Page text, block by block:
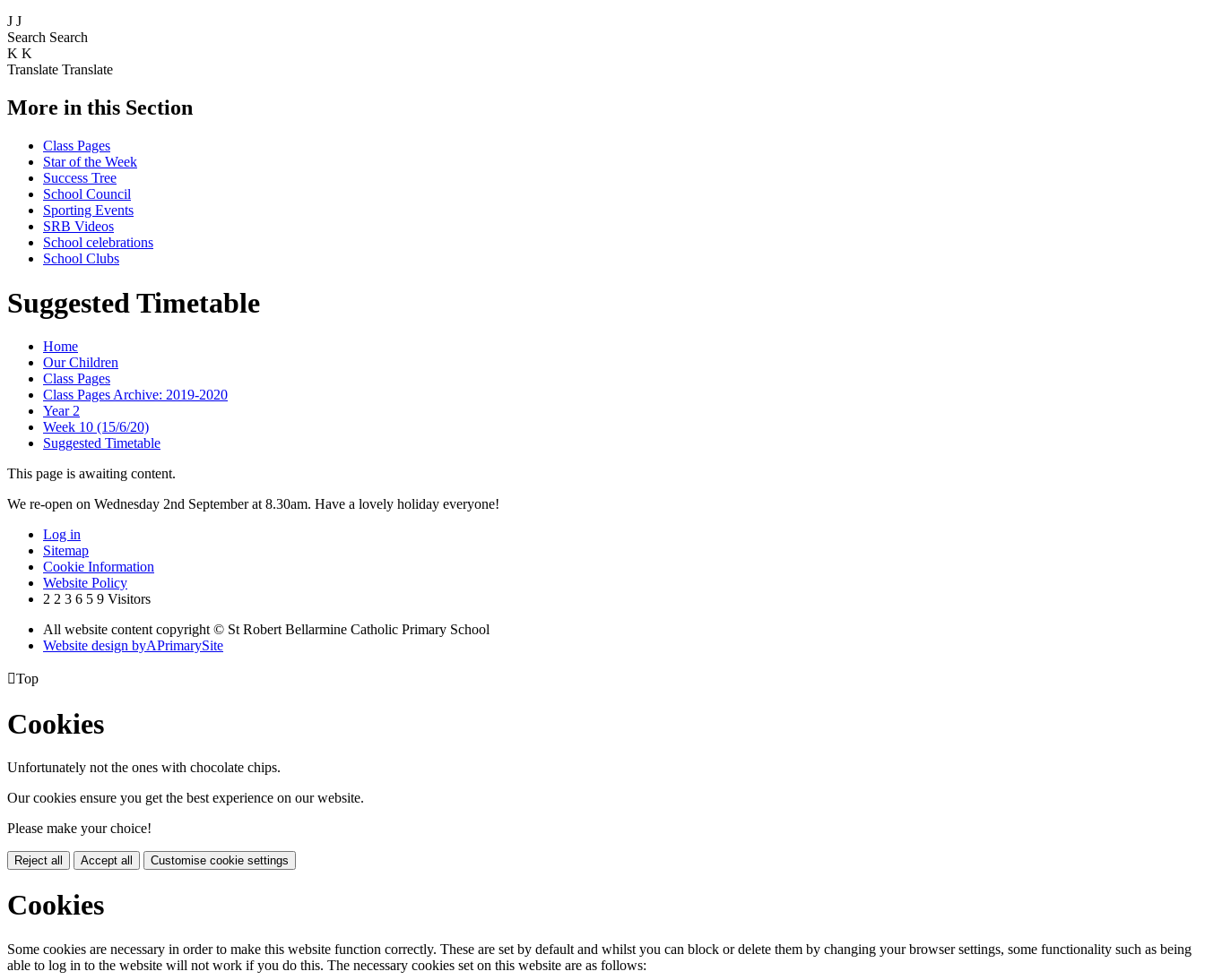
J J
Search Search
K K
Translate Translate
More in this Section
Class Pages
Star of the Week
Success Tree
School Council
Sporting Events
SRB Videos
School celebrations
School Clubs
Suggested Timetable
Home
Our Children
Class Pages
Class Pages Archive: 2019-2020
Year 2
Week 10 (15/6/20)
Suggested Timetable
This page is awaiting content.
We re-open on Wednesday 2nd September at 8.30am. Have a lovely holiday everyone!
Log in
Sitemap
Cookie Information
Website Policy
2 2 3 6 5 9 Visitors
All website content copyright © St Robert Bellarmine Catholic Primary School
Website design byAPrimarySite
Top
Cookies
Unfortunately not the ones with chocolate chips.
Our cookies ensure you get the best experience on our website.
Please make your choice!
Reject all Accept all Customise cookie settings
Cookies
Some cookies are necessary in order to make this website function correctly. These are set by default and whilst you can block or delete them by changing your browser settings, some functionality such as being
able to log in to the website will not work if you do this. The necessary cookies set on this website are as follows: